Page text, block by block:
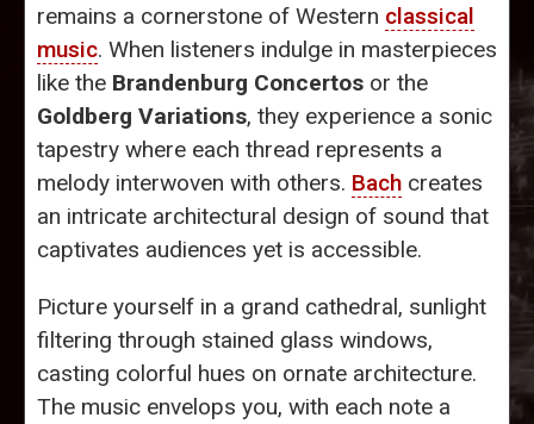
remains a cornerstone of Western classical
music. When listeners indulge in masterpieces
like the Brandenburg Concertos or the
Goldberg Variations, they experience a sonic
tapestry where each thread represents a
melody interwoven with others. Bach creates
an intricate architectural design of sound that
captivates audiences yet is accessible.
Picture yourself in a grand cathedral, sunlight
filtering through stained glass windows,
casting colorful hues on ornate architecture.
The music envelops you, with each note a